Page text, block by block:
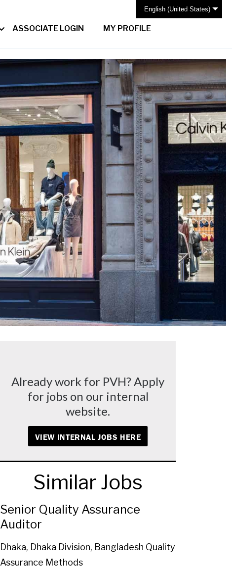
English (United States)
ASSOCIATE LOGIN MY PROFILE
Already work for PVH? Apply
for jobs on our internal
website.
VIEW INTERNAL JOBS HERE
Similar Jobs
Senior Quality Assurance
Auditor
Dhaka, Dhaka Division, Bangladesh Quality
Assurance Methods